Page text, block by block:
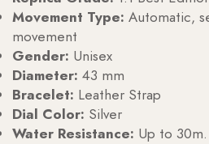
Movement Type: Automatic,
movement
Gender: Unisex
Diameter: 43 mm
Bracelet: Leather Strap
Dial Color: Silver
Water Resistance: Up to 30m.